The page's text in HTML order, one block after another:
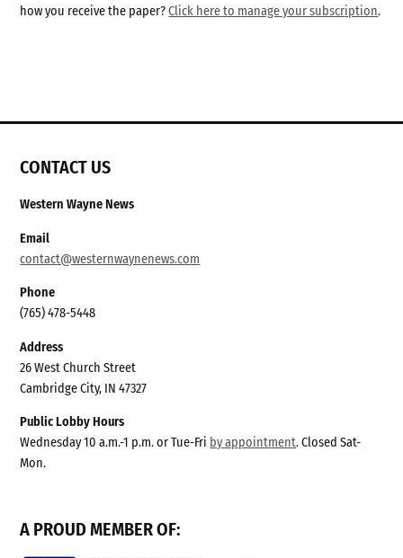
how you receive the paper?Click here to manage your subscription.
CONTACT US
Western Wayne News
Email
contact@westernwaynenews.com
Phone
(765) 478-5448
Address
26 West Church Street
Cambridge City, IN 47327
Public Lobby Hours
Wednesday 10 a.m.-1 p.m. or Tue-Fri by appointment. Closed Sat-
Mon.
A PROUD MEMBER OF: